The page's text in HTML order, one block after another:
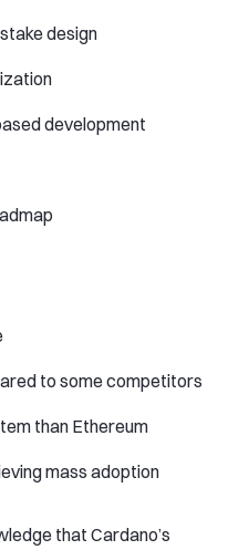
design
development
to some competitors
than Ethereum
mass adoption
that Cardano’s